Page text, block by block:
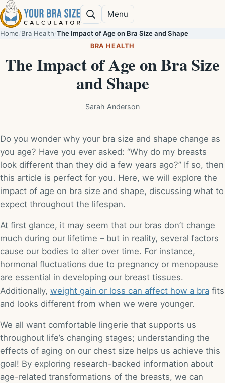
Skip to content
SearchMenu
Home Bra Health The Impact of Age on Bra Size and Shape
BRA HEALTH
The Impact of Age on Bra Size
and Shape
Sarah Anderson
Do you wonder why your bra size and shape change as
you age? Have you ever asked: “Why do my breasts
look different than they did a few years ago?” If so, then
this article is perfect for you. Here, we will explore the
impact of age on bra size and shape, discussing what to
expect throughout the lifespan.
At first glance, it may seem that our bras don’t change
much during our lifetime – but in reality, several factors
cause our bodies to alter over time. For instance,
hormonal fluctuations due to pregnancy or menopause
are essential in developing our breast tissues.
Additionally, weight gain or loss can affect how a bra fits
and looks different from when we were younger.
We all want comfortable lingerie that supports us
throughout life’s changing stages; understanding the
effects of aging on our chest size helps us achieve this
goal! By exploring research-backed information about
age-related transformations of the breasts, we can